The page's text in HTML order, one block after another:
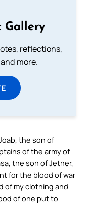
Gallery
reflections,
more.
the son of
of the army of
the son of Jether,
for the blood of war
of my clothing and
of one put to